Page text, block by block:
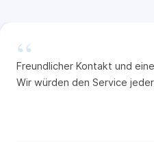
“
Freundlicher Kontakt und
Wir würden den Service